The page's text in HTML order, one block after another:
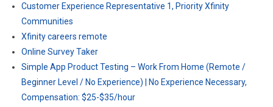
Customer Experience Representative 1, Priority Xfinity
Communities
Xfinity careers remote
Online Survey Taker
Simple App Product Testing – Work From Home (Remote /
Beginner Level / No Experience) | No Experience Necessary,
Compensation: $25-$35/hour